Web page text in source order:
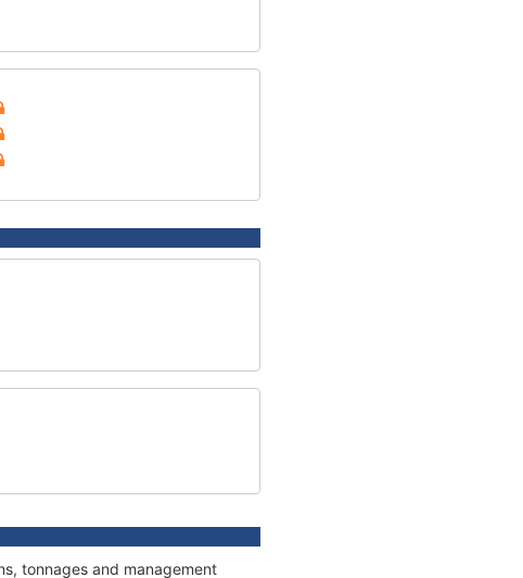
tonnages and management